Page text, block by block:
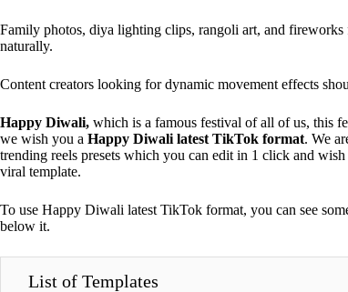
Family photos, diya lighting clips, rangoli art, and
naturally.
Content creators looking for dynamic movement effects
Happy Diwali, which is a famous festival of all of us, this
we wish you a Happy Diwali latest TikTok format. We
trending reels presets which you can edit in 1 click and
viral template.
To use Happy Diwali latest TikTok format, you can see
below it.
List of Templates